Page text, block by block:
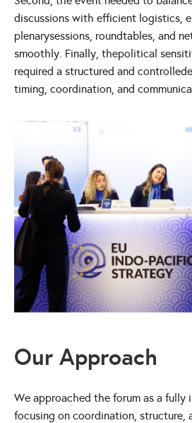
discussions with efficient logistics,
plenarysessions, roundtables, and
smoothly. Finally, thepolitical
required a structured and
timing, coordination, and
Our Approach
We approached the forum as a fully
focusing on coordination, structure,